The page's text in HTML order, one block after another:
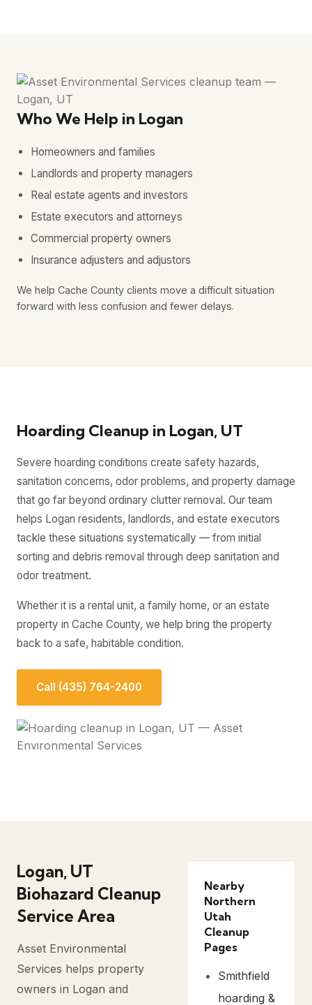
Who We Help in Logan
Homeowners and families
Landlords and property managers
Real estate agents and investors
Estate executors and attorneys
Commercial property owners
Insurance adjusters and adjustors
We help Cache County clients move a difficult situation
forward with less confusion and fewer delays.
Hoarding Cleanup in Logan, UT
Severe hoarding conditions create safety hazards,
sanitation concerns, odor problems, and property damage
that go far beyond ordinary clutter removal. Our team
helps Logan residents, landlords, and estate executors
tackle these situations systematically — from initial
sorting and debris removal through deep sanitation and
odor treatment.
Whether it is a rental unit, a family home, or an estate
property in Cache County, we help bring the property
back to a safe, habitable condition.
Call (435) 764-2400
Logan, UT
Biohazard Cleanup
Service Area
Asset Environmental
Services helps property
owners in Logan and
Nearby
Northern
Utah
Cleanup
Pages
Smithfield
hoarding &